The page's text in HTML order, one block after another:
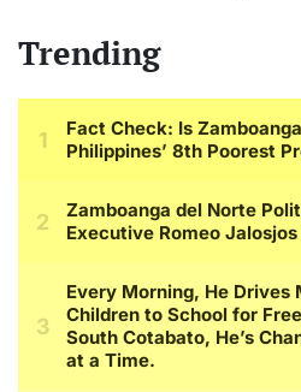
Trending